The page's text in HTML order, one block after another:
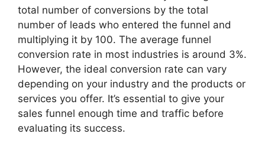
total number of conversions by the total
number of leads who entered the funnel and
multiplying it by 100. The average funnel
conversion rate in most industries is around 3%.
However, the ideal conversion rate can vary
depending on your industry and the products or
services you offer. It’s essential to give your
sales funnel enough time and traffic before
evaluating its success.